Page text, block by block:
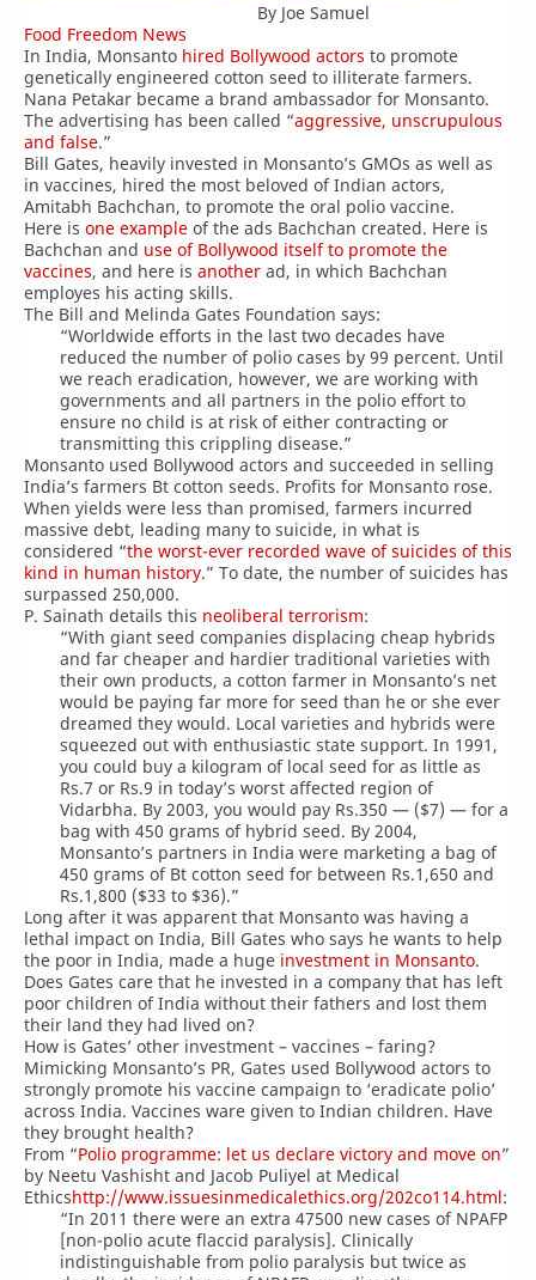
By Joe Samuel
Food Freedom News
In India, Monsanto hired Bollywood actors to promote
genetically engineered cotton seed to illiterate farmers.
Nana Petakar became a brand ambassador for Monsanto.
The advertising has been called “aggressive, unscrupulous
and false.”
Bill Gates, heavily invested in Monsanto’s GMOs as well as
in vaccines, hired the most beloved of Indian actors,
Amitabh Bachchan, to promote the oral polio vaccine.
Here is one example of the ads Bachchan created. Here is
Bachchan and use of Bollywood itself to promote the
vaccines, and here is another ad, in which Bachchan
employes his acting skills.
The Bill and Melinda Gates Foundation says:
“Worldwide efforts in the last two decades have
reduced the number of polio cases by 99 percent. Until
we reach eradication, however, we are working with
governments and all partners in the polio effort to
ensure no child is at risk of either contracting or
transmitting this crippling disease.”
Monsanto used Bollywood actors and succeeded in selling
India’s farmers Bt cotton seeds. Profits for Monsanto rose.
When yields were less than promised, farmers incurred
massive debt, leading many to suicide, in what is
considered “the worst-ever recorded wave of suicides of this
kind in human history.” To date, the number of suicides has
surpassed 250,000.
P. Sainath details this neoliberal terrorism:
“With giant seed companies displacing cheap hybrids
and far cheaper and hardier traditional varieties with
their own products, a cotton farmer in Monsanto’s net
would be paying far more for seed than he or she ever
dreamed they would. Local varieties and hybrids were
squeezed out with enthusiastic state support. In 1991,
you could buy a kilogram of local seed for as little as
Rs.7 or Rs.9 in today’s worst affected region of
Vidarbha. By 2003, you would pay Rs.350 — ($7) — for a
bag with 450 grams of hybrid seed. By 2004,
Monsanto’s partners in India were marketing a bag of
450 grams of Bt cotton seed for between Rs.1,650 and
Rs.1,800 ($33 to $36).”
Long after it was apparent that Monsanto was having a
lethal impact on India, Bill Gates who says he wants to help
the poor in India, made a huge investment in Monsanto.
Does Gates care that he invested in a company that has left
poor children of India without their fathers and lost them
their land they had lived on?
How is Gates’ other investment – vaccines – faring?
Mimicking Monsanto’s PR, Gates used Bollywood actors to
strongly promote his vaccine campaign to ‘eradicate polio’
across India. Vaccines ware given to Indian children. Have
they brought health?
From “Polio programme: let us declare victory and move on”
by Neetu Vashisht and Jacob Puliyel at Medical
Ethicshttp://www.issuesinmedicalethics.org/202co114.html:
“In 2011 there were an extra 47500 new cases of NPAFP
[non-polio acute flaccid paralysis]. Clinically
indistinguishable from polio paralysis but twice as